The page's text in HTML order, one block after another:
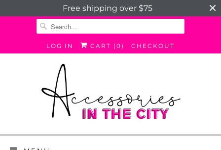
Free shipping over $75
LOG IN CART (0) CHECKOUT